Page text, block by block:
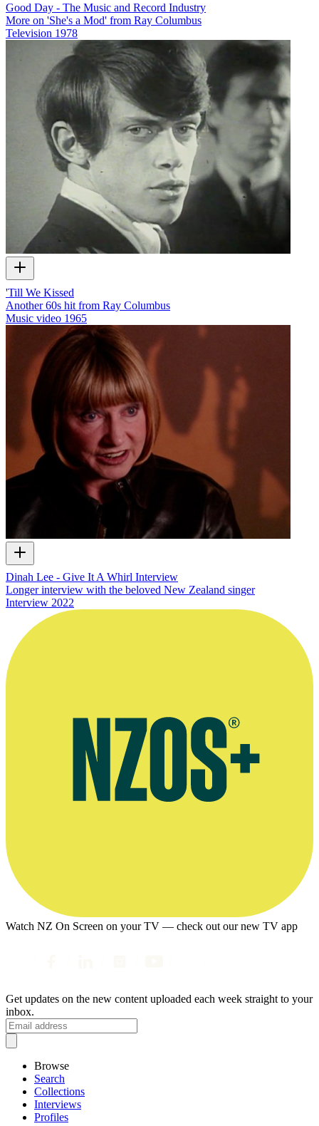
Good Day - The Music and Record Industry
More on 'She's a Mod' from Ray Columbus
Television 1978
'Till We Kissed
Another 60s hit from Ray Columbus
Music video 1965
Dinah Lee - Give It A Whirl Interview
Longer interview with the beloved New Zealand singer
Interview 2022
Watch NZ On Screen on your TV — check out our new TV app
Get updates on the new content uploaded each week straight to your
inbox.
Browse
Search
Collections
Interviews
Profiles